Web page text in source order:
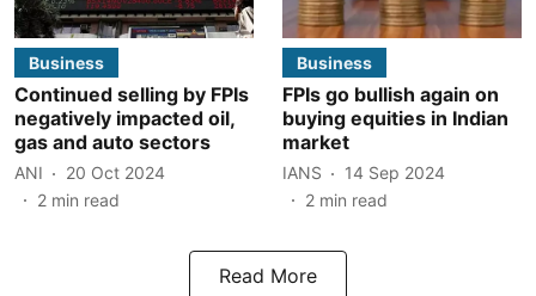
Business
Continued selling by FPIs
negatively impacted oil,
gas and auto sectors
ANI
20 Oct 2024
2 min read
Business
FPIs go bullish again on
buying equities in Indian
market
IANS
14 Sep 2024
2 min read
Read More